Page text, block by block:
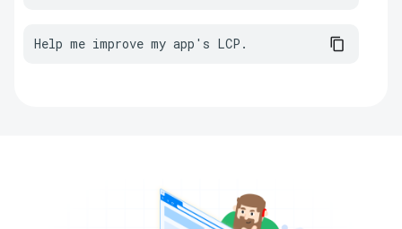
Help me improve my app's LCP.